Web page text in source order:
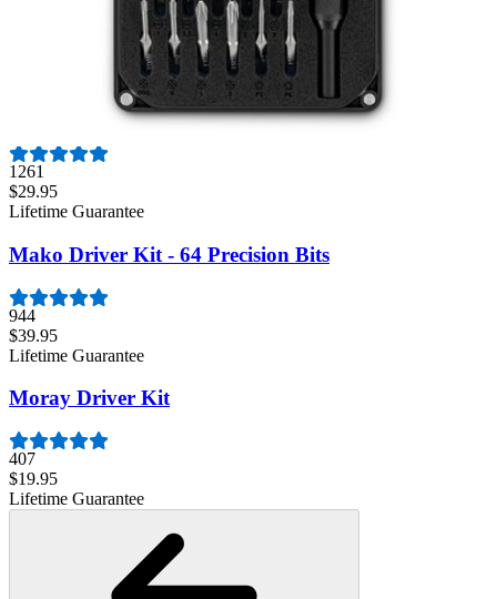
Lifetime Guarantee
Essential Electronics Toolkit
1261
$29.95
Lifetime Guarantee
Mako Driver Kit - 64 Precision Bits
944
$39.95
Lifetime Guarantee
Moray Driver Kit
407
$19.95
Lifetime Guarantee